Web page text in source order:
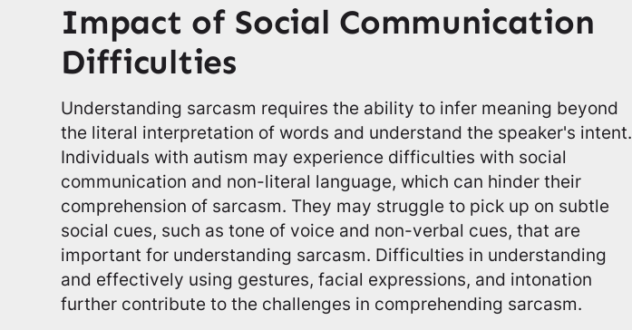
Impact of Social Communication
Difficulties
Understanding sarcasm requires the ability to infer meaning beyond
the literal interpretation of words and understand the speaker's intent.
Individuals with autism may experience difficulties with social
communication and non-literal language, which can hinder their
comprehension of sarcasm. They may struggle to pick up on subtle
social cues, such as tone of voice and non-verbal cues, that are
important for understanding sarcasm. Difficulties in understanding
and effectively using gestures, facial expressions, and intonation
further contribute to the challenges in comprehending sarcasm.